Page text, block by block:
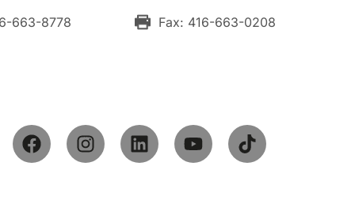
663-8778
Fax: 416-663-0208